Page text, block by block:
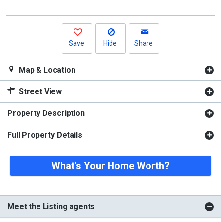
Save Hide Share
Map & Location
Street View
Property Description
Full Property Details
What's Your Home Worth?
Meet the Listing agents